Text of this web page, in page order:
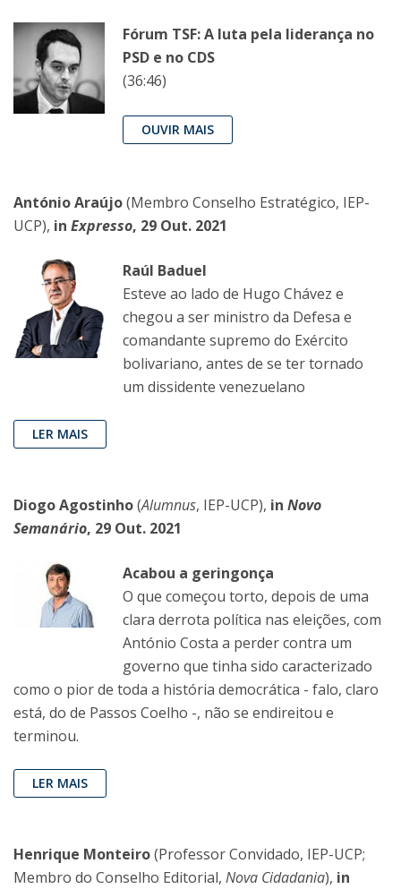
Fórum TSF: A luta pela liderança no
PSD e no CDS
(36:46)
OUVIR MAIS
António Araújo(Membro Conselho Estratégico, IEP-
UCP), in Expresso, 29 Out. 2021
Raúl Baduel
Esteve ao lado de Hugo Chávez e
chegou a ser ministro da Defesa e
comandante supremo do Exército
bolivariano, antes de se ter tornado
um dissidente venezuelano
LER MAIS
Diogo Agostinho(Alumnus, IEP-UCP), in Novo
Semanário, 29 Out. 2021
Acabou a geringonça
O que começou torto, depois de uma
clara derrota política nas eleições, com
António Costa a perder contra um
governo que tinha sido caracterizado
como o pior de toda a história democrática - falo, claro
está, do de Passos Coelho -, não se endireitou e
terminou.
LER MAIS
Henrique Monteiro(Professor Convidado, IEP-UCP;
Membro do Conselho Editorial, Nova Cidadania), in